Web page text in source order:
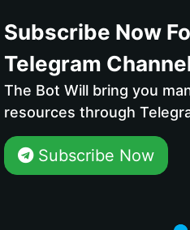
Subscribe Now
Telegram
The Bot Will bring you
resources through
Subscribe Now